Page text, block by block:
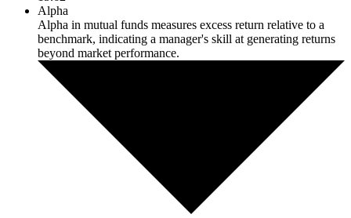
Alpha
Alpha in mutual funds measures excess return relative to a
benchmark, indicating a manager's skill at generating returns
beyond market performance.